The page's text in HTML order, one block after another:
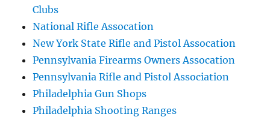
Clubs
National Rifle Assocation
New York State Rifle and Pistol Assocation
Pennsylvania Firearms Owners Assocation
Pennsylvania Rifle and Pistol Association
Philadelphia Gun Shops
Philadelphia Shooting Ranges